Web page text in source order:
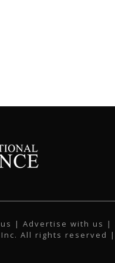
| Advertise with us |
All rights reserved |